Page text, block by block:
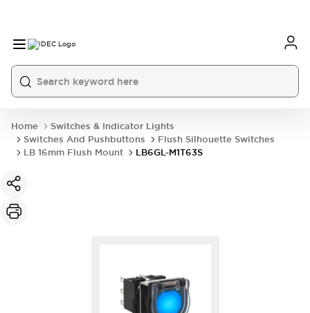
Home
Switches & Indicator Lights
Switches And Pushbuttons
Flush Silhouette Switches
LB 16mm Flush Mount
LB6GL-M1T63S